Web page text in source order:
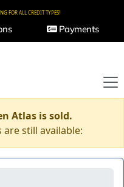
FOR ALL CREDIT TYPES!
Payments
Atlas is sold.
are still available: